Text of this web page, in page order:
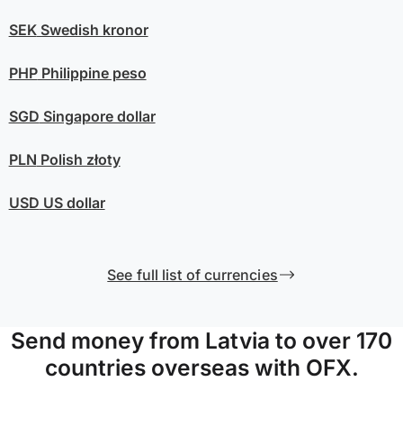
SEKSwedish kronor
PHPPhilippine peso
SGD Singapore dollar
PLN Polish złoty
USD US dollar
See full list of currencies
Send money from Latvia to over 170
countries overseas with OFX.